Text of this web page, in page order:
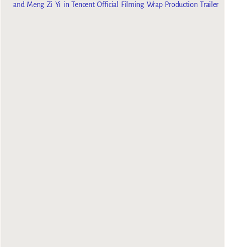
and Meng Zi Yi in Tencent Official Filming Wrap Production Trailer